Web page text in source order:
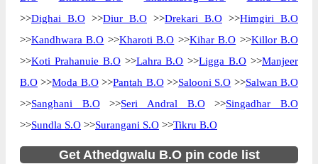
>>Dighai B.O >>Diur B.O >>Drekari B.O >>Himgiri B.O
>>Kandhwara B.O >>Kharoti B.O >>Kihar B.O >>Killor B.O
>>Koti Prahanuie B.O>>Lahra B.O >>Ligga B.O >>Manjeer
B.O >>Moda B.O>>Pantah B.O>>Salooni S.O >>Salwan B.O
>>Sanghani B.O>>Seri Andral B.O>>Singadhar B.O
>>Sundla S.O >>Surangani S.O >>Tikru B.O
Get Athedgwalu B.O pin code list